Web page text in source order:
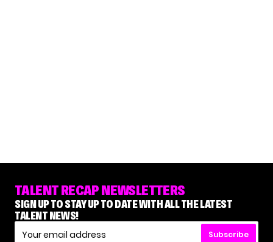
TALENT RECAP NEWSLETTERS
SIGN UP TO STAY UP TO DATE WITH ALL THE LATEST
TALENT NEWS!
Subscribe